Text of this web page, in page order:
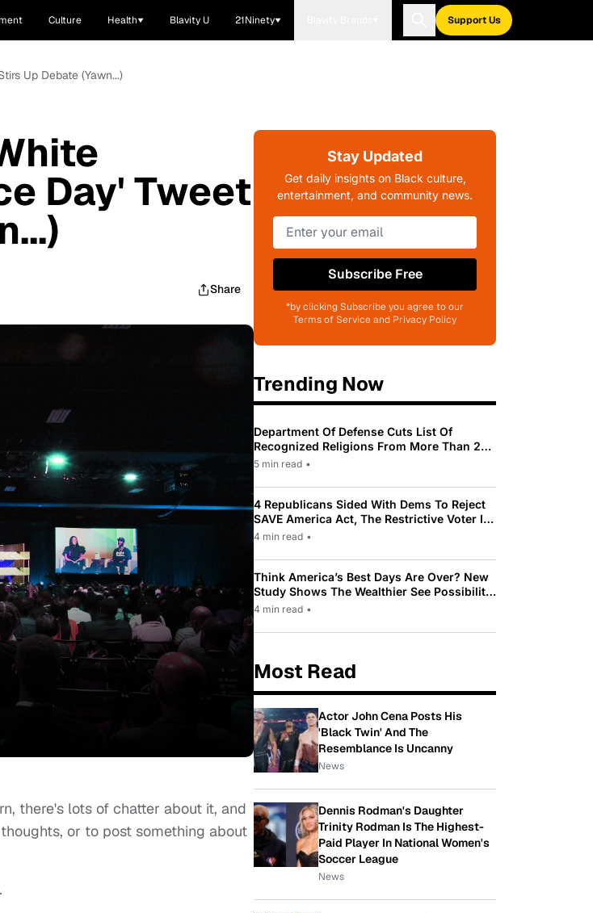
Culture Health Blavity U 21Ninety Support Us
Up Debate (Yawn...)
Day' Tweet
Share
there's lots of chatter about it, and
or to post something about
Stay Updated
Get daily insights on Black culture,
entertainment, and community news.
Subscribe Free
*by clicking Subscribe you agree to our
Terms of Service and Privacy Policy
Trending Now
Department Of Defense Cuts List Of
Recognized Religions From More Than 200
To Only 31
5 min read •
4 Republicans Sided With Dems To Reject
SAVE America Act, The Restrictive Voter ID
Law Pushed By Trump
4 min read •
Think America’s Best Days Are Over? New
Study Shows The Wealthier See Possibility
While Most Americans See Decline
4 min read •
Most Read
Actor John Cena Posts His
'Black Twin' And The
Resemblance Is Uncanny
News
Dennis Rodman's Daughter
Trinity Rodman Is The Highest-
Paid Player In National Women's
Soccer League
News